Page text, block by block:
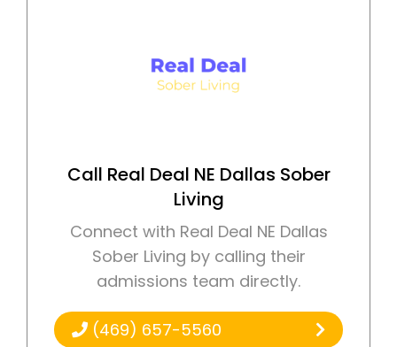
Call Real Deal NE Dallas Sober
Living
Connect with Real Deal NE Dallas
Sober Living by calling their
admissions team directly.
(469) 657-5560